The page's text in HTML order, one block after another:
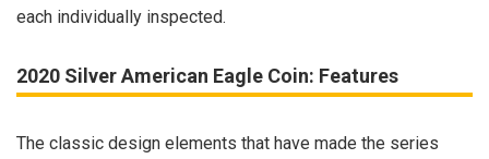
each individually inspected.
2020 Silver American Eagle Coin: Features
The classic design elements that have made the series